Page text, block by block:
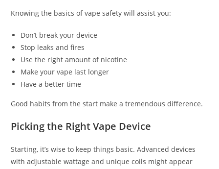
Knowing the basics of vape safety will assist you:
Don’t break your device
Stop leaks and fires
Use the right amount of nicotine
Make your vape last longer
Have a better time
Good habits from the start make a tremendous difference.
Picking the Right Vape Device
Starting, it’s wise to keep things basic. Advanced devices
with adjustable wattage and unique coils might appear